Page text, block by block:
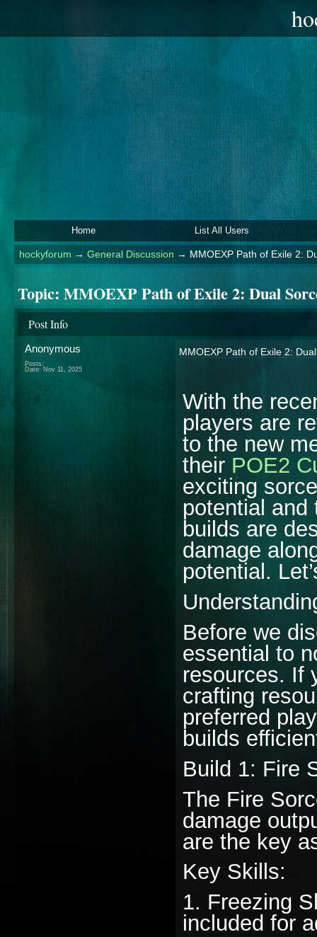
Home List All Users
hockyforum → General Discussion → MMOEXP Path of Exile 2:
Topic: MMOEXP Path of Exile 2: Dual
Post Info
Anonymous
Posts:
Date: Nov 11, 2025
MMOEXP Path of Exile 2:
With the
players are
to the new
their POE2
exciting
potential and
builds are
damage
potential.
Before we
essential to
resources. If
crafting
preferred
builds
Build 1: Fire
The Fire
damage
are the key
Key Skills:
1. Freezing
included for